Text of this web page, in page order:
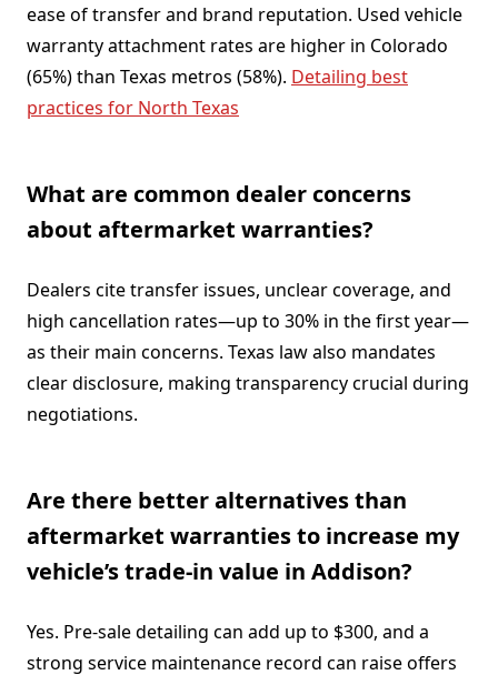
ease of transfer and brand reputation. Used vehicle
warranty attachment rates are higher in Colorado
(65%) than Texas metros (58%). Detailing best
practices for North Texas
What are common dealer concerns
about aftermarket warranties?
Dealers cite transfer issues, unclear coverage, and
high cancellation rates—up to 30% in the first year—
as their main concerns. Texas law also mandates
clear disclosure, making transparency crucial during
negotiations.
Are there better alternatives than
aftermarket warranties to increase my
vehicle’s trade-in value in Addison?
Yes. Pre-sale detailing can add up to $300, and a
strong service maintenance record can raise offers